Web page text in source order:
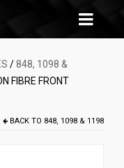
/848, 1098 &
FIBRE FRONT
BACK TO 848, 1098 & 1198